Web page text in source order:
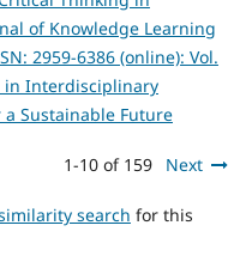
of Knowledge Learning
2959-6386 (online): Vol.
in Interdisciplinary
a Sustainable Future
1-10 of 159 Next
search for this